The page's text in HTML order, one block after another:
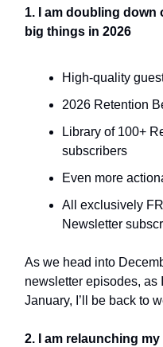
1. I am doubling down
big things in 2026
High-quality
2026 Retention
Library of 100+
subscribers
Even more
All exclusively
Newsletter
As we head into
newsletter episodes, as
January, I’ll be back to
2. I am relaunching